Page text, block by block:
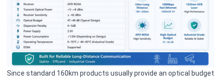
Since standard 160km products usually provide an optical budget